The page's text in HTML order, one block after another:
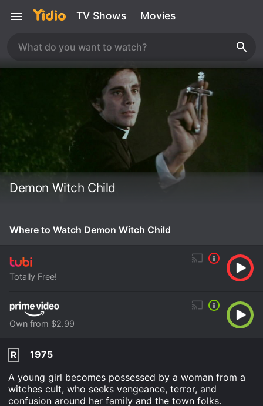
TV Shows Movies
Demon Witch Child
Where to Watch Demon Witch Child
Totally Free!
Own from $2.99
R
1975
A young girl becomes possessed by a woman from a
witches cult, who seeks vengeance, terror, and
confusion around her family and the town folks.